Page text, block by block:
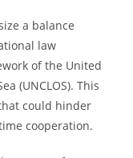
a balance
law
of the United
(UNCLOS). This
could hinder
cooperation.